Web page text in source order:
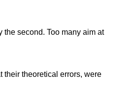
the second. Too many aim at
their theoretical errors, were